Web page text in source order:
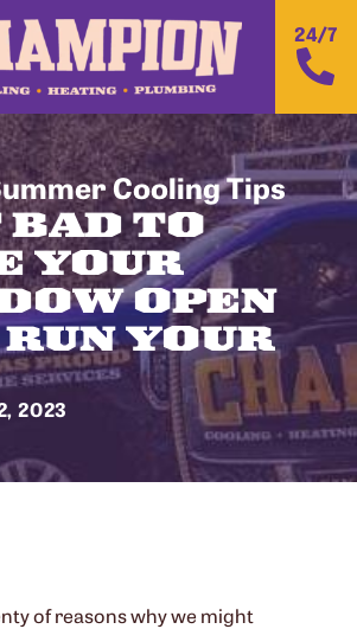
24/7
Cooling Tips
BAD TO
YOUR
OPEN
YOUR
2023
of reasons why we might